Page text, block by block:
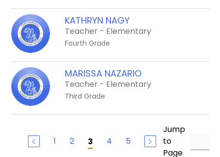
KATHRYN NAGY
Teacher - Elementary
Fourth Grade
MARISSA NAZARIO
Teacher - Elementary
Third Grade
1 2 3 4 5
Jump
to
Page